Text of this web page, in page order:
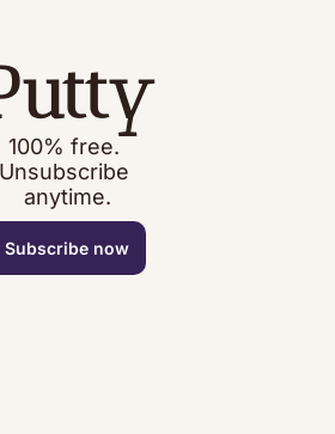
100% free.
Unsubscribe
anytime.
Subscribe now